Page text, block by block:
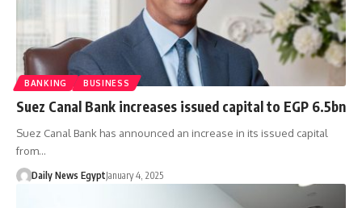
BANKING BUSINESS
Suez Canal Bank increases issued capital to EGP 6.5bn
Suez Canal Bank has announced an increase in its issued capital
from…
Daily News EgyptJanuary 4, 2025